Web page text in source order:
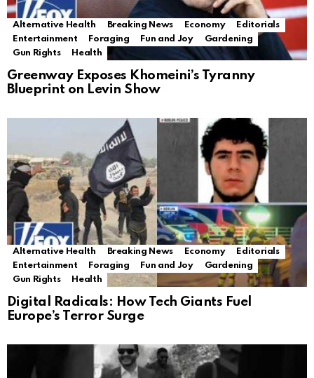
Alternative Health Breaking News Economy
Editorials
Entertainment
Foraging Fun and Joy
Gardening
Gun Rights
Health
Greenway Exposes Khomeini’s Tyranny
Blueprint on Levin Show
Alternative Health Breaking News Economy
Editorials
Entertainment
Foraging Fun and Joy
Gardening
Gun Rights
Health
Digital Radicals: How Tech Giants Fuel
Europe’s Terror Surge